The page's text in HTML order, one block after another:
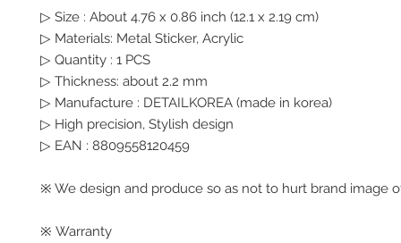
▷ Size : About 4.76 x 0.86 inch (12.1 x 2.19 cm)
▷ Materials: Metal Sticker, Acrylic
▷ Quantity : 1 PCS
▷ Thickness: about 2.2 mm
▷ Manufacture : DETAILKOREA (made in korea)
▷ High precision, Stylish design
▷ EAN : 8809558120459
※ We design and produce so as not to hurt brand image
※ Warranty